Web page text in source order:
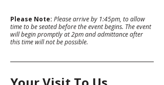
Please Note: Please arrive by 1:45pm, to allow
time to be seated before the event begins. The event
will begin promptly at 2pm and admittance after
this time will not be possible.